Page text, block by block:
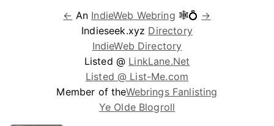
← An IndieWeb Webring 🕸💍 →
Indieseek.xyz Directory
IndieWeb Directory
Listed @ LinkLane.Net
Listed @ List-Me.com
Member of theWebrings Fanlisting
Ye Olde Blogroll